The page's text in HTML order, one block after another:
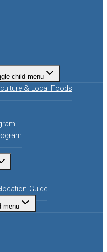
child menu
& Local Foods
Guide
menu